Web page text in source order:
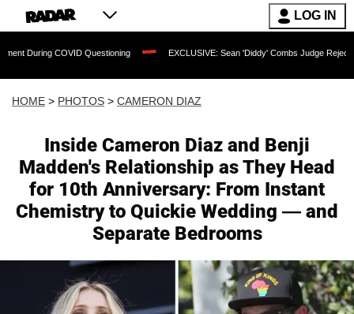
LOG IN
COVID Questioning EXCLUSIVE: Sean 'Diddy' Combs Judge Rejects Rapper's
HOME > PHOTOS > CAMERON DIAZ
Inside Cameron Diaz and Benji
Madden's Relationship as They Head
for 10th Anniversary: From Instant
Chemistry to Quickie Wedding — and
Separate Bedrooms